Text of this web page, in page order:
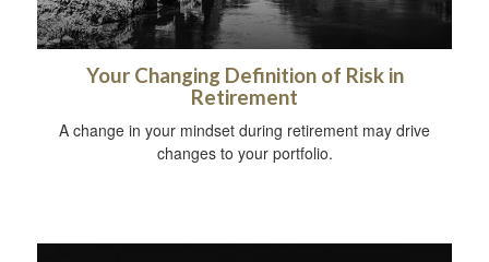
Your Changing Definition of Risk in
Retirement
A change in your mindset during retirement may drive
changes to your portfolio.